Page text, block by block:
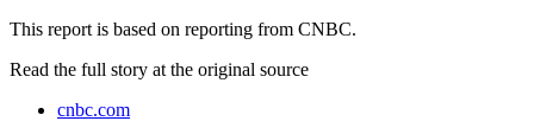
This report is based on reporting from CNBC.
Read the full story at the original source
cnbc.com